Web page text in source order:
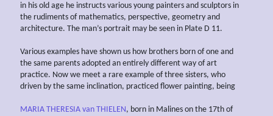
in his old age he instructs various young painters and sculptors in
the rudiments of mathematics, perspective, geometry and
architecture. The man’s portrait may be seen in Plate D 11.
Various examples have shown us how brothers born of one and
the same parents adopted an entirely different way of art
practice. Now we meet a rare example of three sisters, who
driven by the same inclination, practiced flower painting, being
MARIA THERESIA van THIELEN, born in Malines on the 17th of